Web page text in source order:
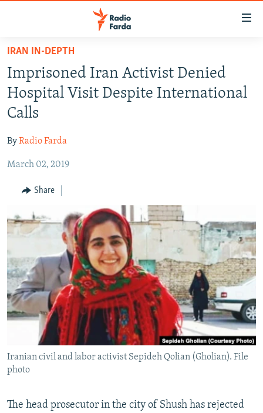
Skip
main
content
Skip
main
Navigation
Skip
Search
IRAN IN-DEPTH
OP-EDS
INFOGRAPHIC
All RFE/RL sites
IRAN IN-DEPTH
Imprisoned Iran Activist Denied
Hospital Visit Despite International
Calls
ByRadio Farda
March 02, 2019
Share
Iranian civil and labor activist Sepideh Qolian (Gholian). File
photo
The head prosecutor in the city of Shush has rejected